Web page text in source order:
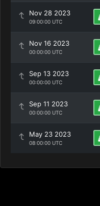
Nov 28 2023
09:00:00 UTC
Nov 16 2023
00:00:00 UTC
Sep 13 2023
00:00:00 UTC
Sep 11 2023
00:00:00 UTC
May 23 2023
08:00:00 UTC